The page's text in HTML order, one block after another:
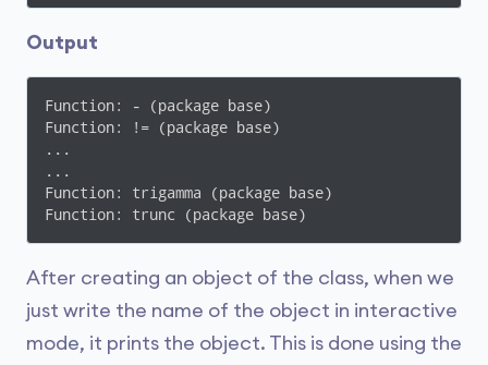
Output
Function: - (package base)
Function: != (package base)
...
...
Function: trigamma (package base)
Function: trunc (package base)
After creating an object of the class, when we
just write the name of the object in interactive
mode, it prints the object. This is done using the